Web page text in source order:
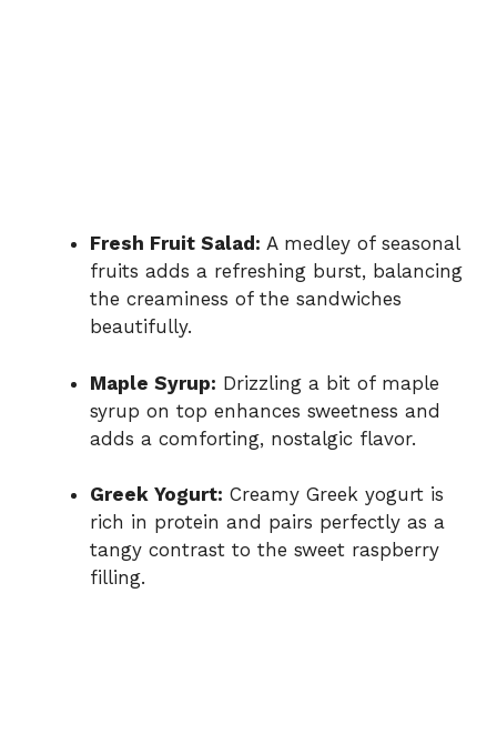
Fresh Fruit Salad: A medley of seasonal
fruits adds a refreshing burst, balancing
the creaminess of the sandwiches
beautifully.
Maple Syrup: Drizzling a bit of maple
syrup on top enhances sweetness and
adds a comforting, nostalgic flavor.
Greek Yogurt: Creamy Greek yogurt is
rich in protein and pairs perfectly as a
tangy contrast to the sweet raspberry
filling.